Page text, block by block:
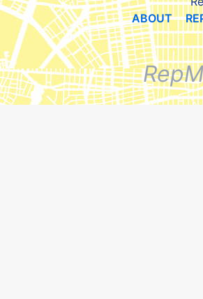
ABOUT